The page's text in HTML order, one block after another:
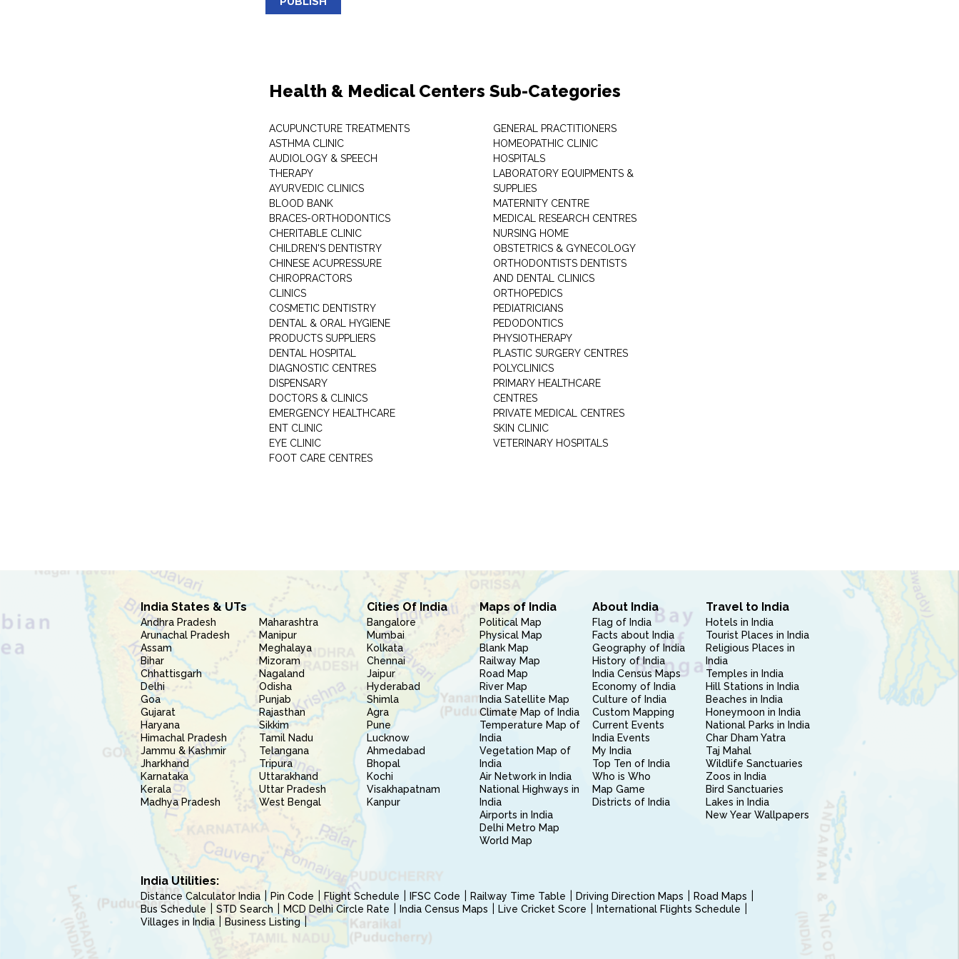
Health & Medical Centers Sub-Categories
ACUPUNCTURE TREATMENTS
ASTHMA CLINIC
AUDIOLOGY & SPEECH
THERAPY
AYURVEDIC CLINICS
BLOOD BANK
BRACES-ORTHODONTICS
CHERITABLE CLINIC
CHILDREN'S DENTISTRY
CHINESE ACUPRESSURE
CHIROPRACTORS
CLINICS
COSMETIC DENTISTRY
DENTAL & ORAL HYGIENE
PRODUCTS SUPPLIERS
DENTAL HOSPITAL
DIAGNOSTIC CENTRES
DISPENSARY
DOCTORS & CLINICS
EMERGENCY HEALTHCARE
ENT CLINIC
EYE CLINIC
FOOT CARE CENTRES
GENERAL PRACTITIONERS
HOMEOPATHIC CLINIC
HOSPITALS
LABORATORY EQUIPMENTS &
SUPPLIES
MATERNITY CENTRE
MEDICAL RESEARCH CENTRES
NURSING HOME
OBSTETRICS & GYNECOLOGY
ORTHODONTISTS DENTISTS
AND DENTAL CLINICS
ORTHOPEDICS
PEDIATRICIANS
PEDODONTICS
PHYSIOTHERAPY
PLASTIC SURGERY CENTRES
POLYCLINICS
PRIMARY HEALTHCARE
CENTRES
PRIVATE MEDICAL CENTRES
SKIN CLINIC
VETERINARY HOSPITALS
India States & UTs
Andhra Pradesh
Arunachal Pradesh
Assam
Bihar
Chhattisgarh
Delhi
Goa
Gujarat
Haryana
Himachal Pradesh
Jammu & Kashmir
Jharkhand
Karnataka
Kerala
Madhya Pradesh
Maharashtra
Manipur
Meghalaya
Mizoram
Nagaland
Odisha
Punjab
Rajasthan
Sikkim
Tamil Nadu
Telangana
Tripura
Uttarakhand
Uttar Pradesh
West Bengal
Cities Of India
Bangalore
Mumbai
Kolkata
Chennai
Jaipur
Hyderabad
Shimla
Agra
Pune
Lucknow
Ahmedabad
Bhopal
Kochi
Visakhapatnam
Kanpur
Maps of India
Political Map
Physical Map
Blank Map
Railway Map
Road Map
River Map
India Satellite Map
Climate Map of India
Temperature Map of
India
Vegetation Map of
India
Air Network in India
National Highways in
India
Airports in India
Delhi Metro Map
World Map
About India
Flag of India
Facts about India
Geography of India
History of India
India Census Maps
Economy of India
Culture of India
Custom Mapping
Current Events
India Events
My India
Top Ten of India
Who is Who
Map Game
Districts of India
Travel to India
Hotels in India
Tourist Places in India
Religious Places in
India
Temples in India
Hill Stations in India
Beaches in India
Honeymoon in India
National Parks in India
Char Dham Yatra
Taj Mahal
Wildlife Sanctuaries
Zoos in India
Bird Sanctuaries
Lakes in India
New Year Wallpapers
India Utilities:
Distance Calculator India Pin Code Flight Schedule IFSC Code Railway Time Table Driving Direction Maps
Road Maps
Bus Schedule
STD Search MCD Delhi Circle Rate India Census Maps Live Cricket Score
International Flights Schedule
Villages in India
Business Listing